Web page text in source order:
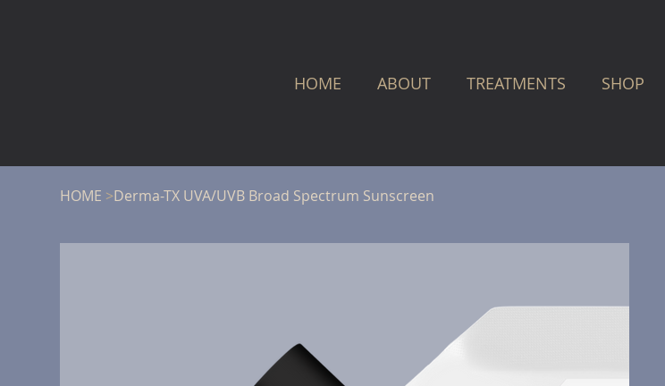
HOME ABOUT TREATMENTS SHOP
HOME >Derma-TX UVA/UVB Broad Spectrum Sunscreen